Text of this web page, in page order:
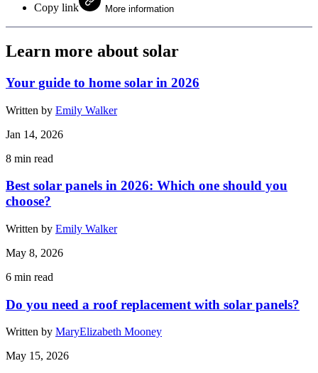
Copy link More information
Learn more about solar
Your guide to home solar in 2026
Written by Emily Walker
Jan 14, 2026
8 min read
Best solar panels in 2026: Which one should you
choose?
Written by Emily Walker
May 8, 2026
6 min read
Do you need a roof replacement with solar panels?
Written by MaryElizabeth Mooney
May 15, 2026